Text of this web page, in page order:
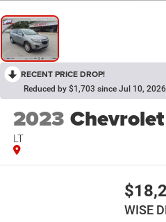
RECENT PRICE DROP!
Reduced by $1,703 since Jul 10, 2026
2023
LT
WISE